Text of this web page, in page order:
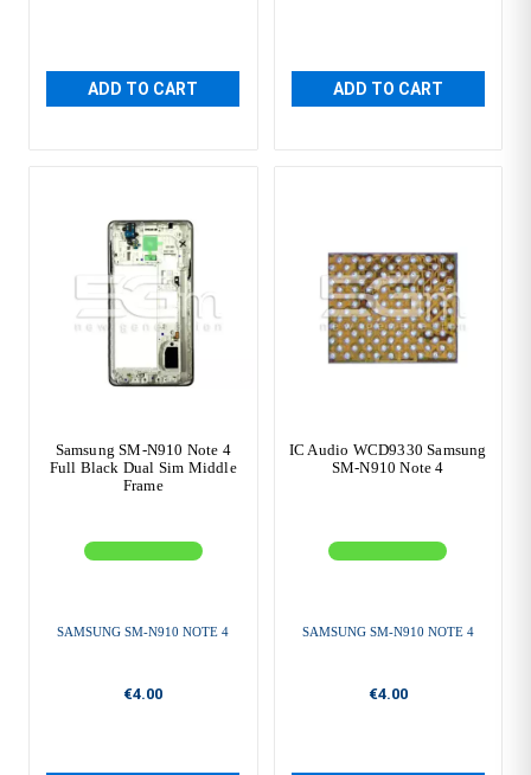
ADD TO CART ADD TO CART
Samsung SM-N910 Note 4
Full Black Dual Sim Middle
Frame
SAMSUNG SM-N910 NOTE 4
€4.00
IC Audio WCD9330 Samsung
SM-N910 Note 4
SAMSUNG SM-N910 NOTE 4
€4.00